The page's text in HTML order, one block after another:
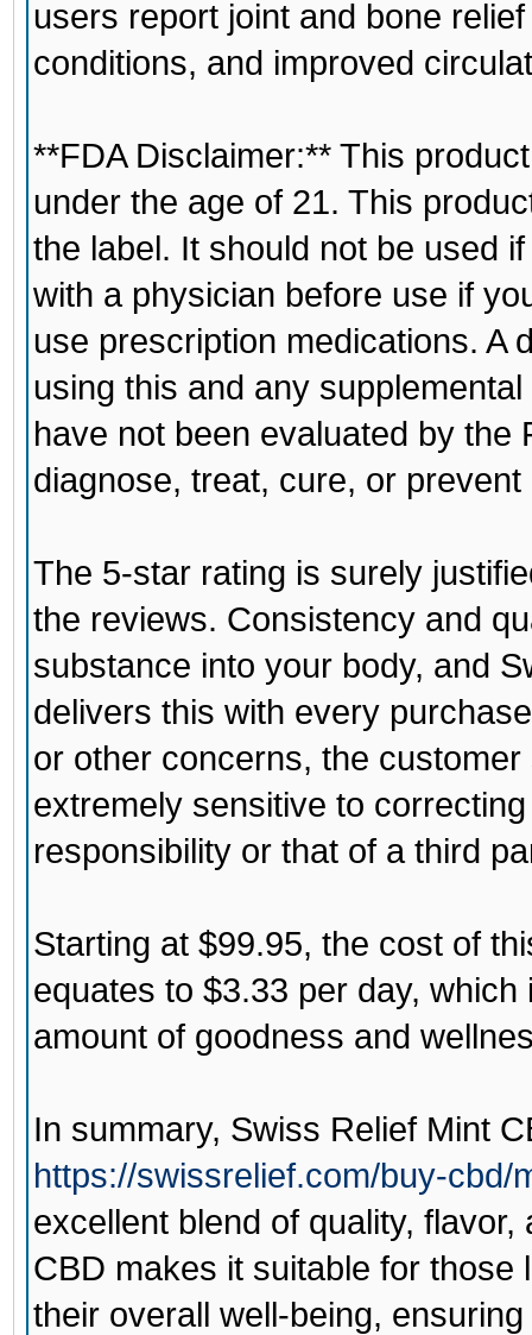
users report joint and bone
conditions, and improved
**FDA Disclaimer:** This
under the age of 21. This
the label. It should not be used
with a physician before use if
use prescription medications. A
using this and any
have not been evaluated by the
diagnose, treat, cure, or
The 5-star rating is surely
the reviews. Consistency and
substance into your body, and
delivers this with every
or other concerns, the
extremely sensitive to
responsibility or that of a third
Starting at $99.95, the cost of
equates to $3.33 per day,
amount of goodness and
In summary, Swiss Relief Mint
https://swissrelief.com/buy-cbd/
excellent blend of quality,
CBD makes it suitable for
their overall well-being,